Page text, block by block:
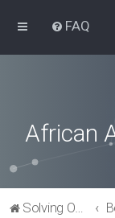
FAQ
African
Solving Our Greatest Issues and Challenges